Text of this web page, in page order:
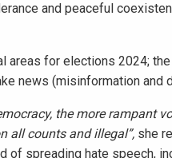
and peaceful
areas for elections 2024;
news (misinformation and
the more rampant
all counts and illegal”, she
of spreading hate speech,